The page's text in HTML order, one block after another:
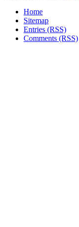
Home
Sitemap
Entries (RSS)
Comments (RSS)